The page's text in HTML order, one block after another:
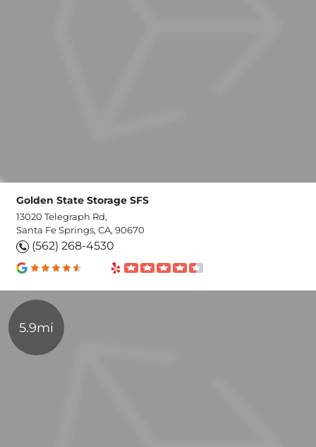
Golden State Storage SFS
13020 Telegraph Rd,
Santa Fe Springs, CA, 90670
(562) 268-4530
5.9mi